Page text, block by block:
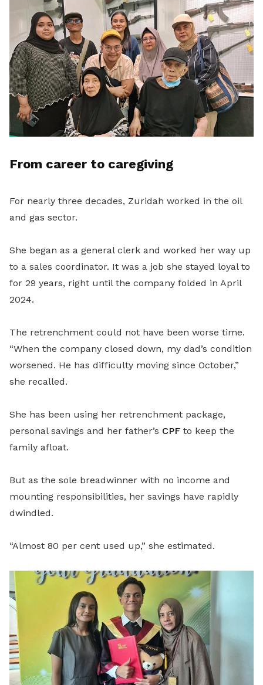
From career to caregiving
For nearly three decades, Zuridah worked in the oil
and gas sector.
She began as a general clerk and worked her way up
to a sales coordinator. It was a job she stayed loyal to
for 29 years, right until the company folded in April
2024.
The retrenchment could not have been worse time.
“When the company closed down, my dad’s condition
worsened. He has difficulty moving since October,”
she recalled.
She has been using her retrenchment package,
personal savings and her father’s CPF to keep the
family afloat.
But as the sole breadwinner with no income and
mounting responsibilities, her savings have rapidly
dwindled.
“Almost 80 per cent used up,” she estimated.